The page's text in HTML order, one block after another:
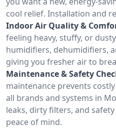
cool relief. Installation and
Indoor Air Quality &
feeling heavy, stuffy, or
humidifiers, dehumidifiers,
giving you fresher air to
Maintenance & Safety
maintenance prevents
all brands and systems in
leaks, dirty filters, and
peace of mind.